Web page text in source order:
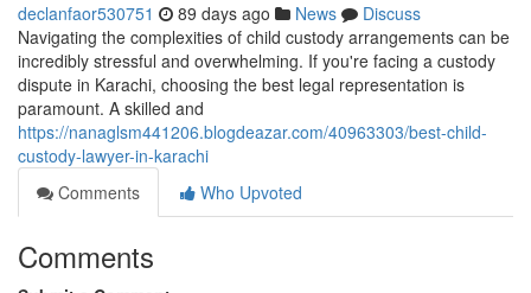
declanfaor530751 89 days ago News
Discuss
Navigating the complexities of child custody arrangements can be
incredibly stressful and overwhelming. If you're facing a custody
dispute in Karachi, choosing the best legal representation is
paramount. A skilled and
https://nanaglsm441206.blogdeazar.com/40963303/best-child-
custody-lawyer-in-karachi
Comments
Who Upvoted
Comments